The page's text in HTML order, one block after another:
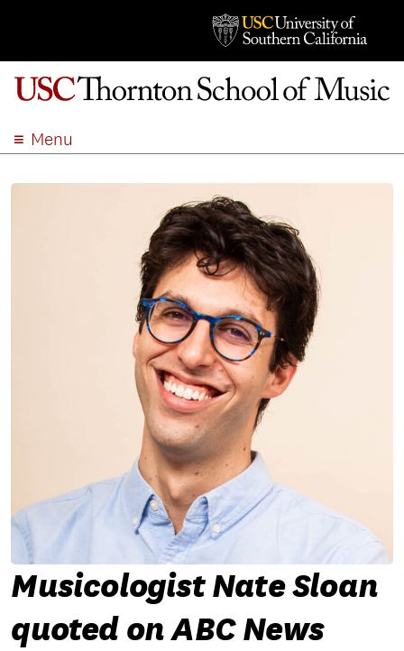
Menu
Musicologist Nate Sloan
quoted on ABC News